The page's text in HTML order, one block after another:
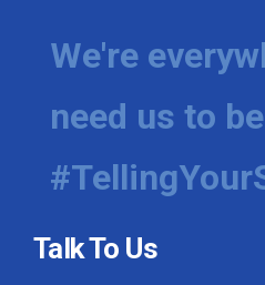
We're
need us to
Talk To Us